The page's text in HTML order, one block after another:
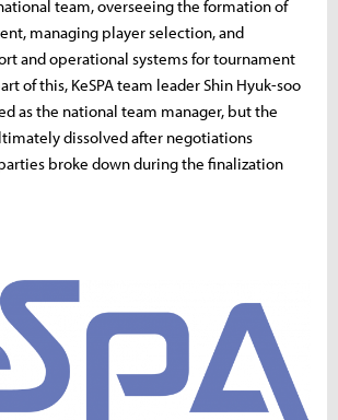
team, overseeing the formation of
managing player selection, and
and operational systems for tournament
of this, KeSPA team leader Shin Hyuk-soo
as the national team manager, but the
dissolved after negotiations
broke down during the finalization